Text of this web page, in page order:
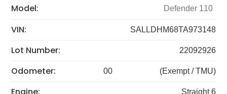
Model: Defender 110
VIN: SALLDHM68TA973148
Lot Number: 22092926
Odometer: 00 (Exempt / TMU)
Straight 6